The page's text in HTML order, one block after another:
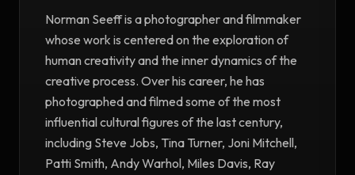
Norman Seeff is a photographer and filmmaker
whose work is centered on the exploration of
human creativity and the inner dynamics of the
creative process. Over his career, he has
photographed and filmed some of the most
influential cultural figures of the last century,
including Steve Jobs, Tina Turner, Joni Mitchell,
Patti Smith, Andy Warhol, Miles Davis, Ray